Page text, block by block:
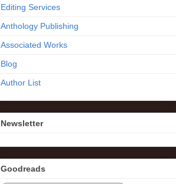
Editing Services
Anthology Publishing
Associated Works
Blog
Author List
Newsletter
Goodreads